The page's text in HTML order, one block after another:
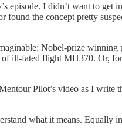
episode. I didn’t want to get
found the concept pretty
Nobel-prize winning
of ill-fated flight MH370. Or,
Pilot’s video as I write
what it means. Equally